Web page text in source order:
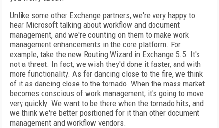
Unlike some other Exchange partners, we're very happy to
hear Microsoft talking about workflow and document
management, and we're counting on them to make work
management enhancements in the core platform. For
example, take the new Routing Wizard in Exchange 5.5. It's
not a threat. In fact, we wish they'd done it faster, and with
more functionality. As for dancing close to the fire, we think
of it as dancing close to the tornado. When the mass market
becomes conscious of work management, it's going to move
very quickly. We want to be there when the tornado hits, and
we think we're better positioned for it than other document
management and workflow vendors.